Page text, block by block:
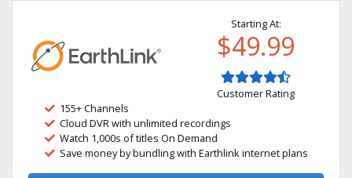
Starting At:
$49.99
Customer Rating
155+ Channels
Cloud DVR with unlimited recordings
Watch 1,000s of titles On Demand
Save money by bundling with Earthlink internet plans